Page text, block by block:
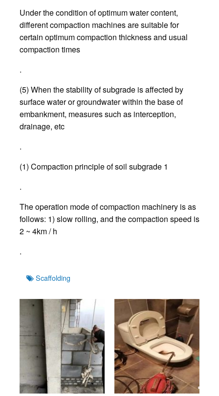
Under the condition of optimum water content,
different compaction machines are suitable for
certain optimum compaction thickness and usual
compaction times
.
(5) When the stability of subgrade is affected by
surface water or groundwater within the base of
embankment, measures such as interception,
drainage, etc
.
(1) Compaction principle of soil subgrade 1
.
The operation mode of compaction machinery is as
follows: 1) slow rolling, and the compaction speed is
2 ~ 4km / h
.
TagsScaffolding